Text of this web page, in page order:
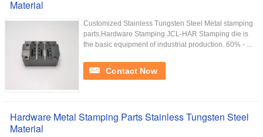
Material
Customized Stainless Tungsten Steel Metal stamping
parts,Hardware Stamping JCL-HAR Stamping die is
the basic equipment of industrial production. 60% - ...
Contact Now
Hardware Metal Stamping Parts Stainless Tungsten Steel
Material